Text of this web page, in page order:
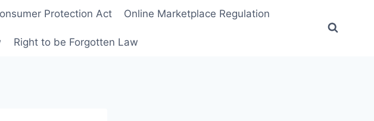
Protection Act Online Marketplace Regulation
Right to be Forgotten Law